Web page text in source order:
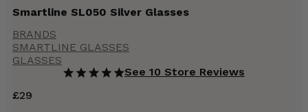
Smartline SL050 Silver Glasses
BRANDS
SMARTLINE GLASSES
GLASSES
See 10 Store Reviews
£29